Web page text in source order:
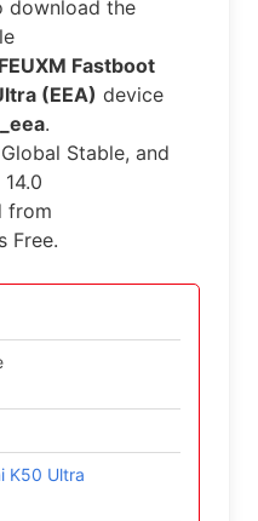
download the
Fastboot
(EEA) device
.
Stable, and
from
Free.
K50 Ultra